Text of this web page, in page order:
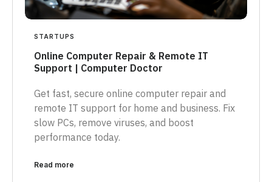
STARTUPS
Online Computer Repair & Remote IT
Support | Computer Doctor
Get fast, secure online computer repair and
remote IT support for home and business. Fix
slow PCs, remove viruses, and boost
performance today.
Read more